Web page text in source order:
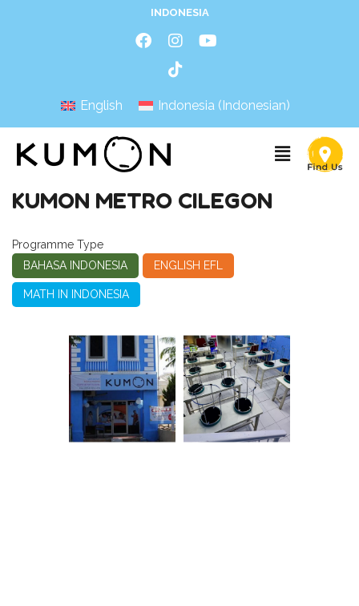
INDONESIA
English Indonesia (Indonesian)
KUMON METRO CILEGON
Programme Type
BAHASA INDONESIA
ENGLISH EFL
MATH IN INDONESIA